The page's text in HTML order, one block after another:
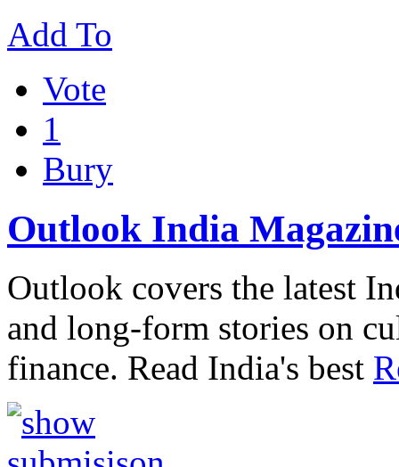
Add To
Vote
1
Bury
Outlook India
Outlook covers the latest
and long-form stories on
finance. Read India's best